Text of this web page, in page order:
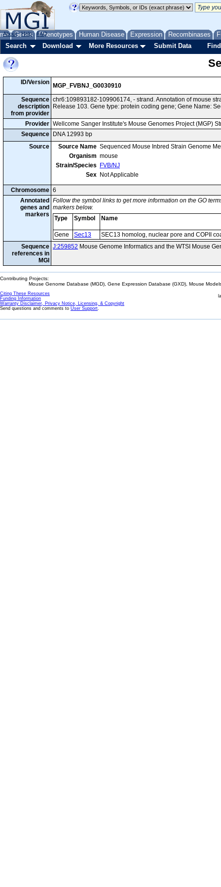
Genes Phenotypes Human Disease Expression Recombinases
About Help FAQ
Search Download More Resources Submit Data
ID/Version
MGP_FVBNJ_G0030910
Sequence
description
from provider
chr6:109893182-109906174, - strand. Annotation of mouse
Release 103. Gene type: protein coding gene; Gene Name:
Provider Wellcome Sanger Institute's Mouse Genomes Project (MGP)
Sequence
DNA 12993 bp
Source
Source Name Sequenced Mouse Inbred Strain Genome
Organism mouse
Strain/Species
FVB/NJ
Sex Not Applicable
Chromosome 6
Annotated
genes and
markers
Follow the symbol links to get more information on the GO
markers below.
Type
Symbol Name
Gene Sec13
SEC13 homolog, nuclear pore and COPII
Sequence
references in
MGI
J:259852 Mouse Genome Informatics and the WTSI Mouse
Contributing Projects:
Mouse Genome Database (MGD), Gene Expression Database (GXD), Mouse
Citing These Resources
Funding Information
Warranty Disclaimer, Privacy Notice, Licensing, & Copyright
Send questions and comments to User Support.